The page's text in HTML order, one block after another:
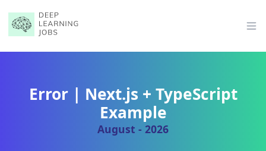
Error | Next.js + TypeScript
Example
August - 2026